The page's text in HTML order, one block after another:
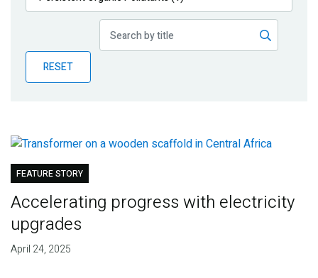
Publications
Partner News
RESET
FEATURE STORY
Accelerating progress with electricity
upgrades
April 24, 2025